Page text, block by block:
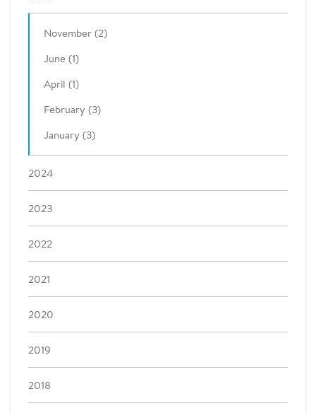
November (2)
June (1)
April (1)
February (3)
January (3)
2024
2023
2022
2021
2020
2019
2018